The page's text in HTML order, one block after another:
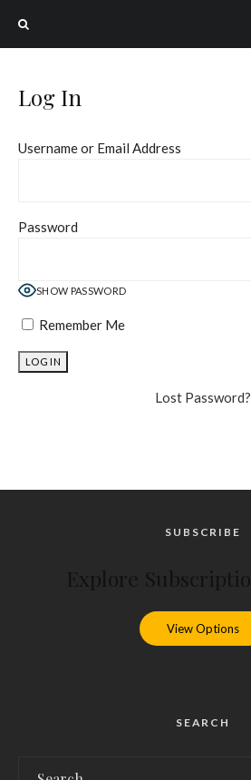
Log In
Username or Email Address
Password
SHOW PASSWORD
Remember Me
Lost Password?
SUBSCRIBE
View Options
SEARCH